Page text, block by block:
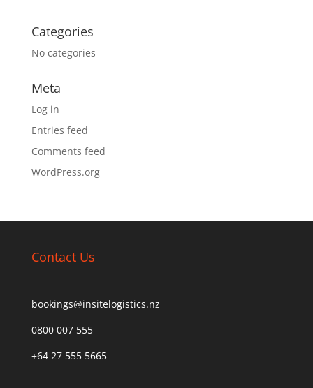
Categories
No categories
Meta
Log in
Entries feed
Comments feed
WordPress.org
Contact Us
bookings@insitelogistics.nz
0800 007 555
+64 27 555 5665